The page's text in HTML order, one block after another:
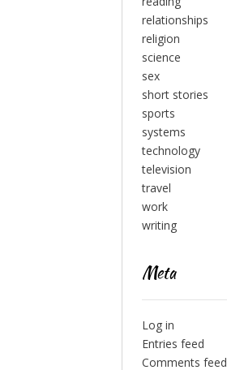
relationships
religion
science
sex
short stories
sports
systems
technology
television
travel
work
writing
Meta
Log in
Entries feed
Comments feed